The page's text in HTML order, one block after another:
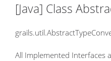
[Java] Class
All Implemented Interfaces